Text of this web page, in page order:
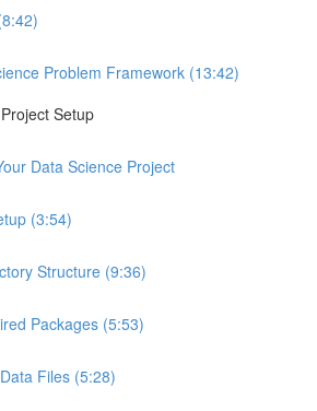
Problem Framework (13:42)
Setup
Data Science Project
(3:54)
Structure (9:36)
Packages (5:53)
Files (5:28)